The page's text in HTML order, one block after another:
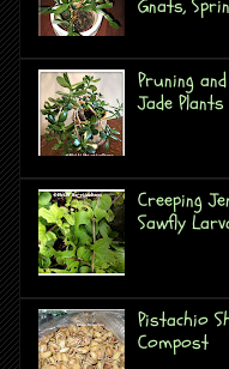
Gnats,
Pruning
Jade Plants
Creeping
Sawfly
Pistachio
Compost